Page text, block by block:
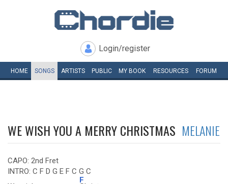
Login/register
HOME SONGS ARTISTS PUBLIC MY BOOK RESOURCES FORUM
WE WISH YOU A MERRY CHRISTMAS MELANIE
CAPO: 2nd Fret
INTRO: C F D G E F C G C
F